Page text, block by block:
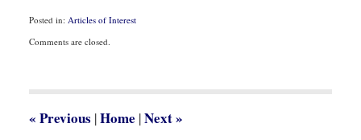
Posted in: Articles of Interest
September
Comments are closed.
« Previous |Home |Next»